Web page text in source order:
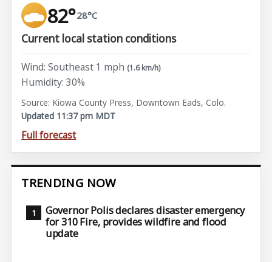
82°28°C
Current local station conditions
Wind: Southeast 1 mph (1.6 km/h)
Humidity: 30%
Source: Kiowa County Press, Downtown Eads, Colo.
Updated 11:37 pm MDT
Full forecast
TRENDING NOW
Governor Polis declares disaster emergency
for 310 Fire, provides wildfire and flood
update